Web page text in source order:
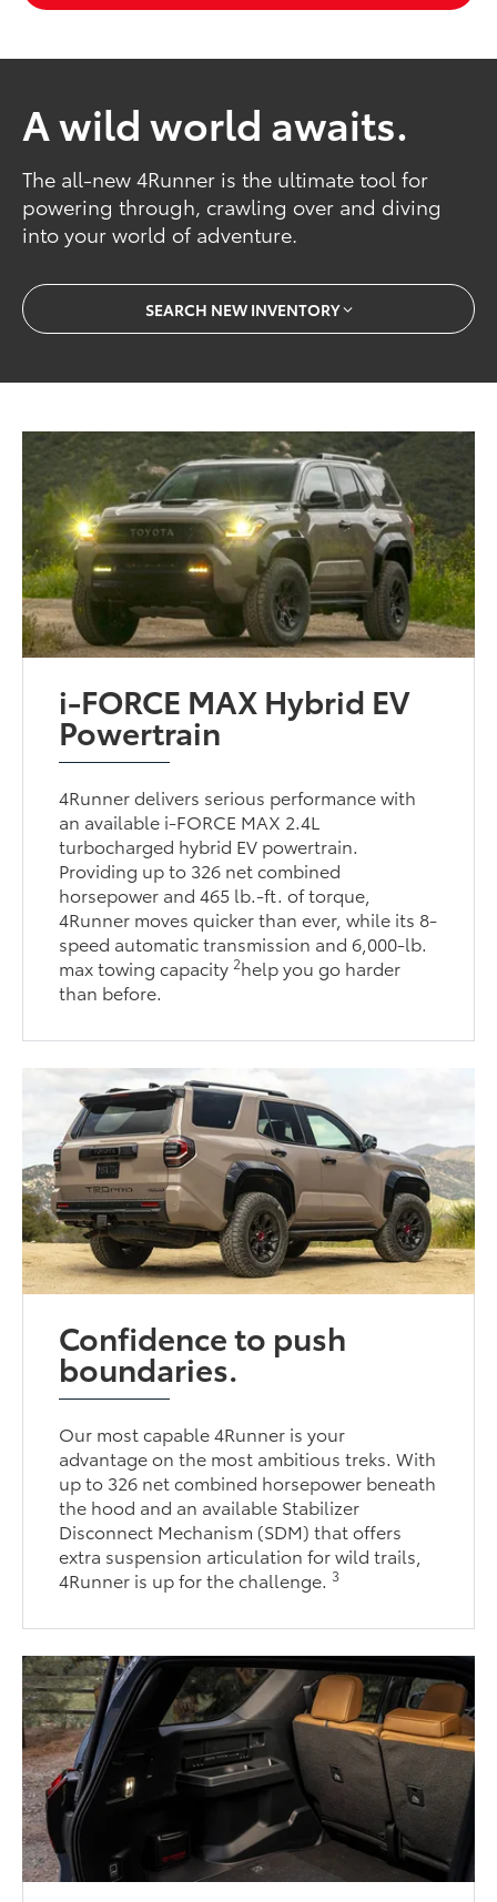
A wild world awaits.
The all-new 4Runner is the ultimate tool for
powering through, crawling over and diving
into your world of adventure.
SEARCH NEW INVENTORY
i-FORCE MAX Hybrid EV
Powertrain
4Runner delivers serious performance with
an available i-FORCE MAX 2.4L
turbocharged hybrid EV powertrain.
Providing up to 326 net combined
horsepower and 465 lb.-ft. of torque,
4Runner moves quicker than ever, while its 8-
speed automatic transmission and 6,000-lb.
max towing capacity2help you go harder
than before.
Confidence to push
boundaries.
Our most capable 4Runner is your
advantage on the most ambitious treks. With
up to 326 net combined horsepower beneath
the hood and an available Stabilizer
Disconnect Mechanism (SDM) that offers
extra suspension articulation for wild trails,
4Runner is up for the challenge.3